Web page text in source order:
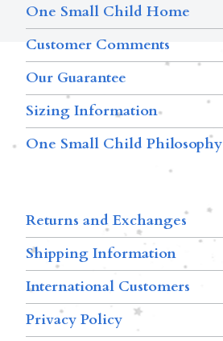
One Small Child Home
Customer Comments
Our Guarantee
Sizing Information
One Small Child Philosophy
Returns and Exchanges
Shipping Information
International Customers
Privacy Policy